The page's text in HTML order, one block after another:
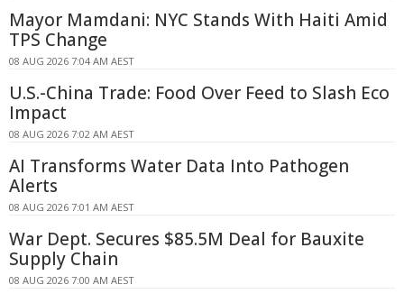
Mayor Mamdani: NYC Stands With Haiti Amid
TPS Change
08 AUG 2026 7:04 AM AEST
U.S.-China Trade: Food Over Feed to Slash Eco
Impact
08 AUG 2026 7:02 AM AEST
AI Transforms Water Data Into Pathogen
Alerts
08 AUG 2026 7:01 AM AEST
War Dept. Secures $85.5M Deal for Bauxite
Supply Chain
08 AUG 2026 7:00 AM AEST